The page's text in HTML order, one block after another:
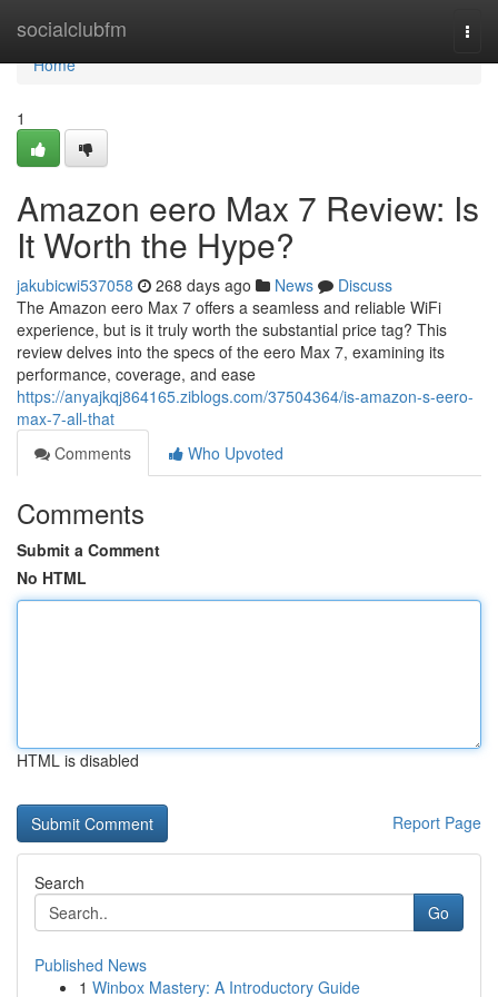
socialclubfm
Home
Home
1
Amazon eero Max 7 Review: Is
It Worth the Hype?
jakubicwi537058 268 days ago News
Discuss
The Amazon eero Max 7 offers a seamless and reliable WiFi
experience, but is it truly worth the substantial price tag? This
review delves into the specs of the eero Max 7, examining its
performance, coverage, and ease
https://anyajkqj864165.ziblogs.com/37504364/is-amazon-s-eero-
max-7-all-that
Comments
Who Upvoted
Comments
Submit a Comment
No HTML
HTML is disabled
Report Page
Search
Go
Published News
1 Winbox Mastery: A Introductory Guide